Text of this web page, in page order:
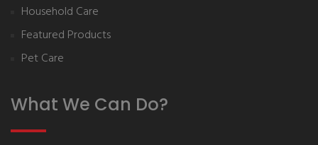
Household Care
Featured Products
Pet Care
What We Can Do?